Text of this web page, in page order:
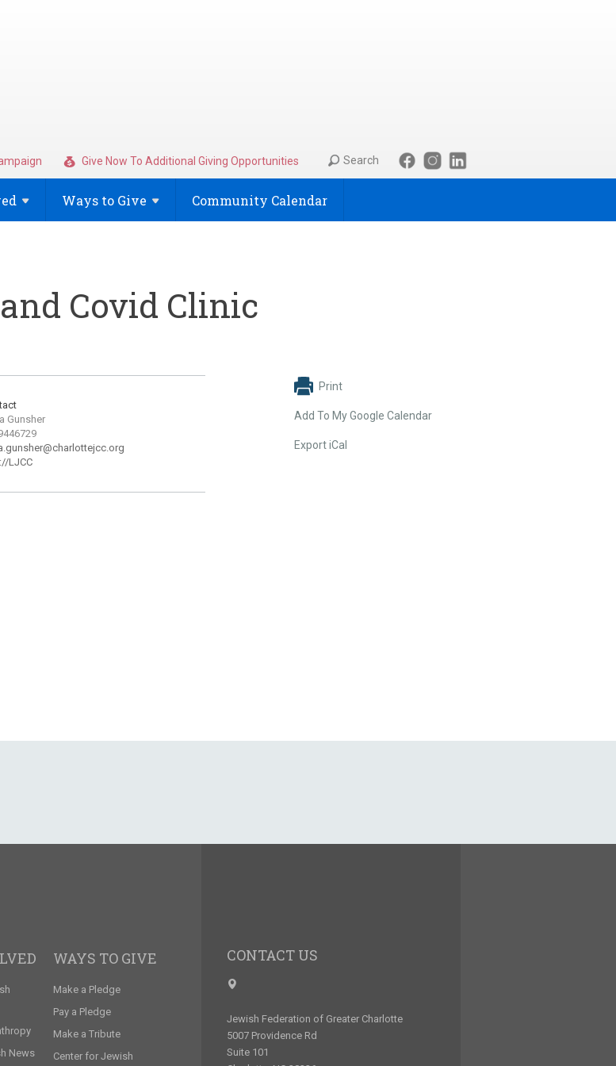
Give Now To Additional Giving Opportunities Search
Ways to Give Community Calendar
Covid Clinic
Gunsher
LJCC
Print
Add To My Google Calendar
Export iCal
News
WAYS TO GIVE
Make a Pledge
Pay a Pledge
Make a Tribute
Center for Jewish
CONTACT US
Jewish Federation of Greater Charlotte
5007 Providence Rd
Suite 101